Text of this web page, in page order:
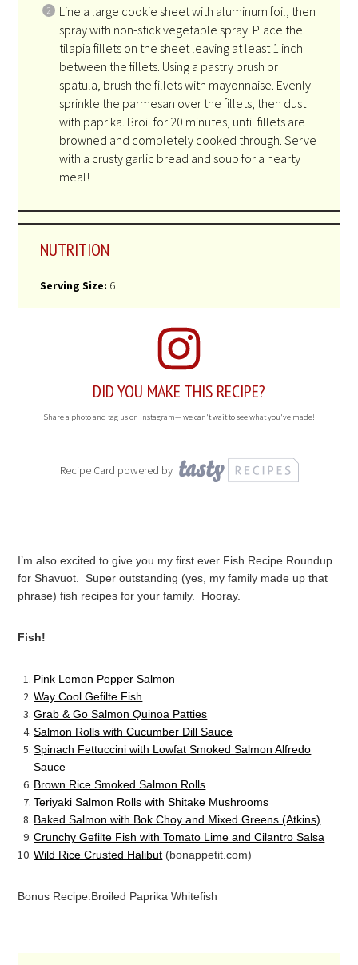
Line a large cookie sheet with aluminum foil, then
spray with non-stick vegetable spray. Place the
tilapia fillets on the sheet leaving at least 1 inch
between the fillets. Using a pastry brush or
spatula, brush the fillets with mayonnaise. Evenly
sprinkle the parmesan over the fillets, then dust
with paprika. Broil for 20 minutes, until fillets are
browned and completely cooked through. Serve
with a crusty garlic bread and soup for a hearty
meal!
NUTRITION
Serving Size: 6
DID YOU MAKE THIS RECIPE?
Share a photo and tag us on Instagram— we can't wait to see what you've made!
Recipe Card powered by
I’m also excited to give you my first ever Fish Recipe Roundup
for Shavuot. Super outstanding (yes, my family made up that
phrase) fish recipes for your family. Hooray.
Fish!
Pink Lemon Pepper Salmon
Way Cool Gefilte Fish
Grab & Go Salmon Quinoa Patties
Salmon Rolls with Cucumber Dill Sauce
Spinach Fettuccini with Lowfat Smoked Salmon Alfredo
Sauce
Brown Rice Smoked Salmon Rolls
Teriyaki Salmon Rolls with Shitake Mushrooms
Baked Salmon with Bok Choy and Mixed Greens (Atkins)
Crunchy Gefilte Fish with Tomato Lime and Cilantro Salsa
Wild Rice Crusted Halibut (bonappetit.com)
Bonus Recipe:Broiled Paprika Whitefish